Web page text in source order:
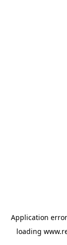
Application
loading